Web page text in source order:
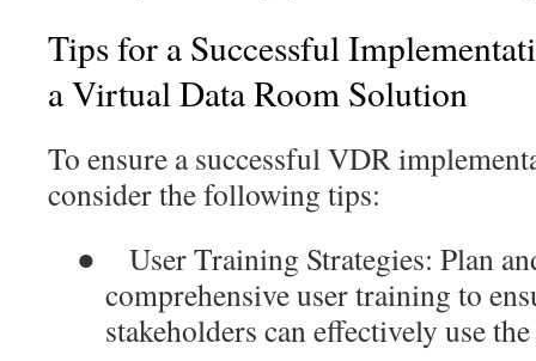
Tips for a Successful
a Virtual Data Room Solution
To ensure a successful VDR
consider the following tips:
●
User Training Strategies: Plan
comprehensive user training to
stakeholders can effectively use